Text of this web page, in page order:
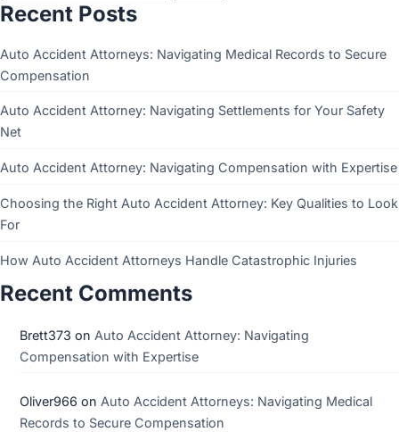
Recent Posts
Auto Accident Attorneys: Navigating Medical Records to Secure
Compensation
Auto Accident Attorney: Navigating Settlements for Your Safety
Net
Auto Accident Attorney: Navigating Compensation with Expertise
Choosing the Right Auto Accident Attorney: Key Qualities to Look
For
How Auto Accident Attorneys Handle Catastrophic Injuries
Recent Comments
Brett373 on Auto Accident Attorney: Navigating
Compensation with Expertise
Oliver966 on Auto Accident Attorneys: Navigating Medical
Records to Secure Compensation